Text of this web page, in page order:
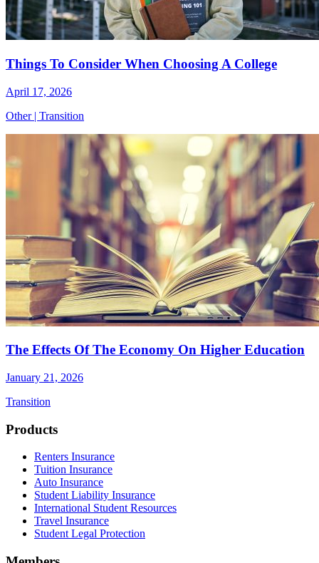
Things To Consider When Choosing A College
April 17, 2026
Other | Transition
The Effects Of The Economy On Higher Education
January 21, 2026
Transition
Footer
Products
Renters Insurance
Tuition Insurance
Auto Insurance
Student Liability Insurance
International Student Resources
Travel Insurance
Student Legal Protection